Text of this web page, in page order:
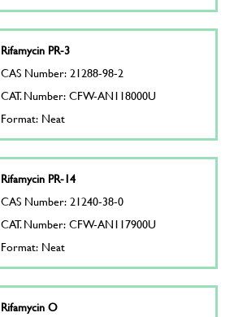
Rifamycin PR-3
CAS Number: 21288-98-2
CAT. Number: CFW-AN118000U
Format: Neat
Rifamycin PR-14
CAS Number: 21240-38-0
CAT. Number: CFW-AN117900U
Format: Neat
Rifamycin O